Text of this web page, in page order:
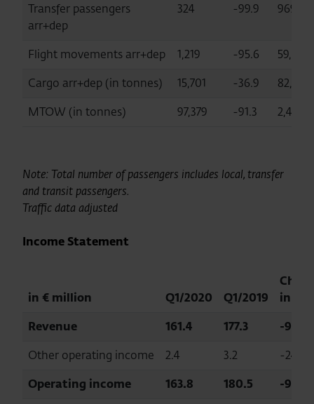
Transfer passengers
arr+dep
324 -99.9
Flight movements arr+dep 1,219 -95.6
59,072
Cargo arr+dep (in tonnes)
15,701 -36.9
82,984
MTOW (in tonnes)
97,379 -91.3
Note: Total number of passengers includes local, transfer
and transit passengers.
Traffic data adjusted
Income Statement
in € million Q1/2020 Q1/2019
in %
Revenue
161.4 177.3
-9.0
Other operating income
2.4 3.2
-24.9
Operating income
163.8 180.5 -9.3